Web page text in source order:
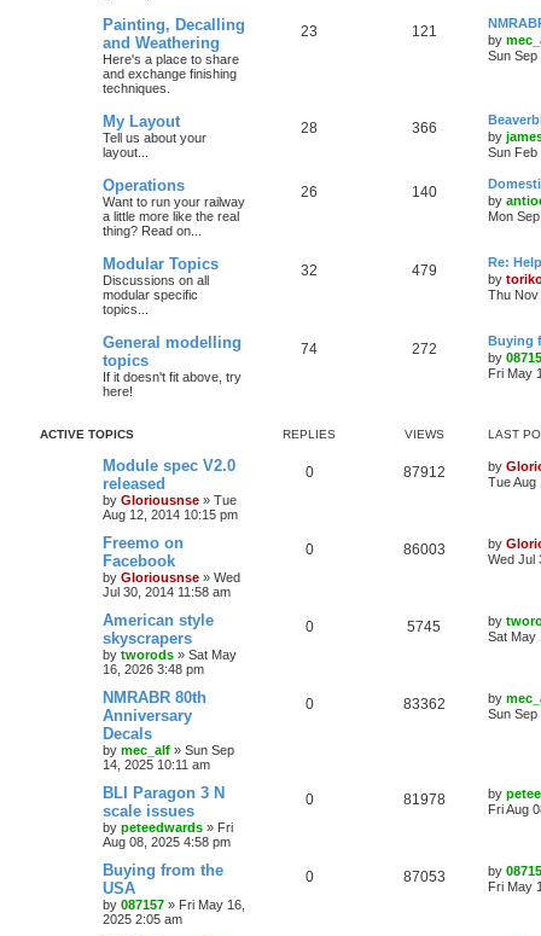
Painting, Decalling
and Weathering
Here's a place to share
and exchange finishing
techniques.
23 121
by
Sun Sep
My Layout
Tell us about your
layout...
28 366
by
Sun Feb
Operations
Want to run your railway
a little more like the real
thing? Read on...
26 140
by
Mon
Modular Topics
Discussions on all
modular specific
topics...
32 479
Re:
by
Thu Nov
General modelling
topics
If it doesn't fit above, try
here!
74 272
Buying
by
Fri May
ACTIVE TOPICS REPLIES VIEWS LAST
Module spec V2.0
released
by Gloriousnse » Tue
Aug 12, 2014 10:15 pm
0 87912 by
Tue Aug
Freemo on
Facebook
by Gloriousnse » Wed
Jul 30, 2014 11:58 am
0 86003 by
Wed Jul
American style
skyscrapers
by tworods » Sat May
16, 2026 3:48 pm
0 5745 by
Sat May
NMRABR 80th
Anniversary
Decals
by mec_alf » Sun Sep
14, 2025 10:11 am
0 83362 by
Sun Sep
BLI Paragon 3 N
scale issues
by peteedwards » Fri
Aug 08, 2025 4:58 pm
0 81978 by
Fri Aug
Buying from the
USA
by 087157 » Fri May 16,
2025 2:05 am
0 87053 by
Fri May